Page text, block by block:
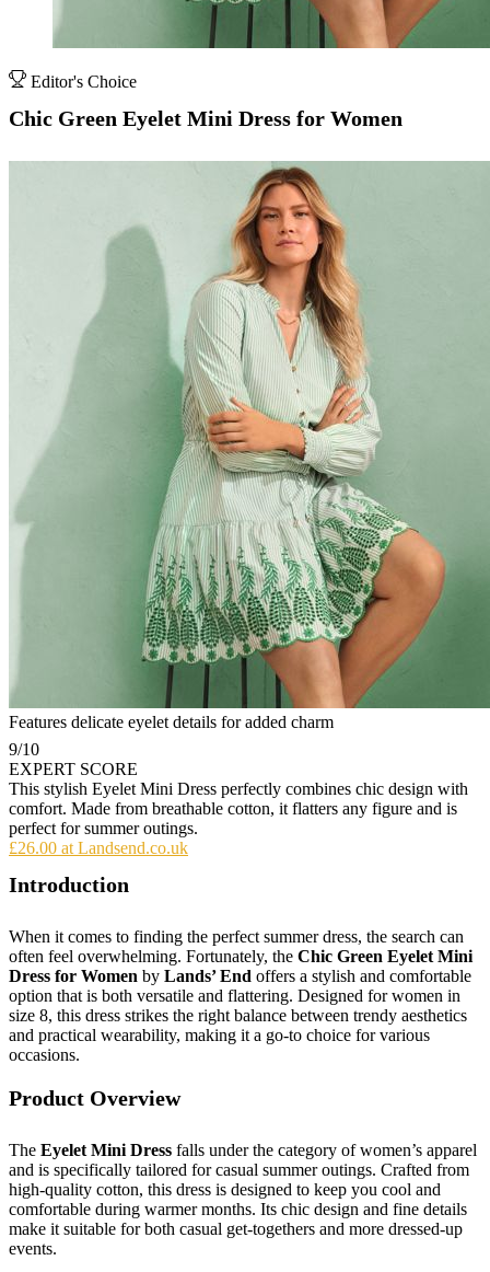
Editor's Choice
Chic Green Eyelet Mini Dress for Women
Features delicate eyelet details for added charm
9/10
EXPERT SCORE
This stylish Eyelet Mini Dress perfectly combines chic design with
comfort. Made from breathable cotton, it flatters any figure and is
perfect for summer outings.
£26.00 at Landsend.co.uk
Introduction
When it comes to finding the perfect summer dress, the search can
often feel overwhelming. Fortunately, the Chic Green Eyelet Mini
Dress for Women by Lands’ End offers a stylish and comfortable
option that is both versatile and flattering. Designed for women in
size 8, this dress strikes the right balance between trendy aesthetics
and practical wearability, making it a go-to choice for various
occasions.
Product Overview
The Eyelet Mini Dress falls under the category of women’s apparel
and is specifically tailored for casual summer outings. Crafted from
high-quality cotton, this dress is designed to keep you cool and
comfortable during warmer months. Its chic design and fine details
make it suitable for both casual get-togethers and more dressed-up
events.